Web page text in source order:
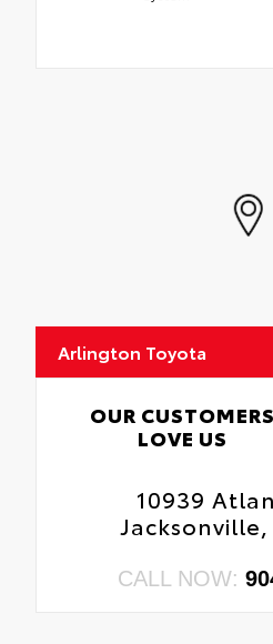
Arlington Toyota
OUR CUSTOMERS
LOVE US
10939
Jacksonville,
CALL NOW: